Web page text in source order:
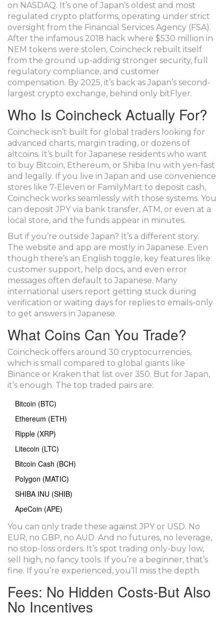
on NASDAQ. It’s one of Japan’s oldest and most
regulated crypto platforms, operating under strict
oversight from the Financial Services Agency (FSA).
After the infamous 2018 hack where $530 million in
NEM tokens were stolen, Coincheck rebuilt itself
from the ground up-adding stronger security, full
regulatory compliance, and customer
compensation. By 2025, it’s back as Japan’s second-
largest crypto exchange, behind only bitFlyer.
Who Is Coincheck Actually For?
Coincheck isn’t built for global traders looking for
advanced charts, margin trading, or dozens of
altcoins. It’s built for Japanese residents who want
to buy Bitcoin, Ethereum, or Shiba Inu with yen-fast
and legally. If you live in Japan and use convenience
stores like 7-Eleven or FamilyMart to deposit cash,
Coincheck works seamlessly with those systems. You
can deposit JPY via bank transfer, ATM, or even at a
local store, and the funds appear in minutes.
But if you’re outside Japan? It’s a different story.
The website and app are mostly in Japanese. Even
though there’s an English toggle, key features like
customer support, help docs, and even error
messages often default to Japanese. Many
international users report getting stuck during
verification or waiting days for replies to emails-only
to get answers in Japanese.
What Coins Can You Trade?
Coincheck offers around 30 cryptocurrencies,
which is small compared to global giants like
Binance or Kraken that list over 350. But for Japan,
it’s enough. The top traded pairs are:
Bitcoin (BTC)
Ethereum (ETH)
Ripple (XRP)
Litecoin (LTC)
Bitcoin Cash (BCH)
Polygon (MATIC)
SHIBA INU (SHIB)
ApeCoin (APE)
You can only trade these against JPY or USD. No
EUR, no GBP, no AUD. And no futures, no leverage,
no stop-loss orders. It’s spot trading only-buy low,
sell high, no fancy tools. If you’re a beginner, that’s
fine. If you’re experienced, you’ll miss the depth.
Fees: No Hidden Costs-But Also
No Incentives